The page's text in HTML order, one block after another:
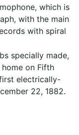
which is
with the main
with spiral
specially made,
on Fifth
electrically-
22, 1882.